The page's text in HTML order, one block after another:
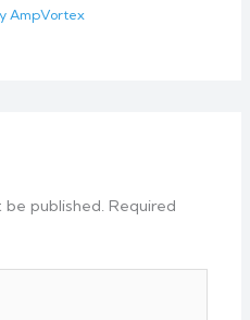
AmpVortex
be published. Required